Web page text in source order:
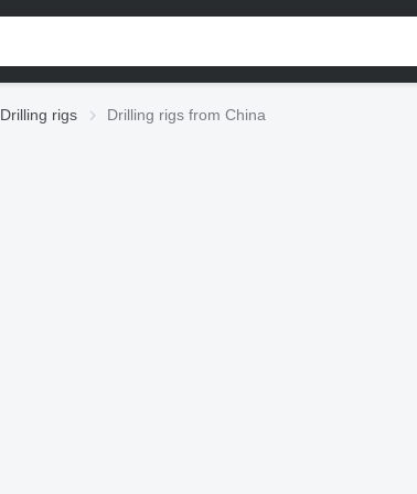
Drilling rigs Drilling rigs from China